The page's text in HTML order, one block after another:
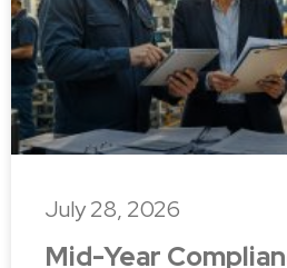
Mid-Year
July 28, 2026